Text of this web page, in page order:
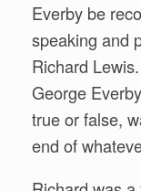
Everby be
speaking and
Richard
George
true or false,
end of